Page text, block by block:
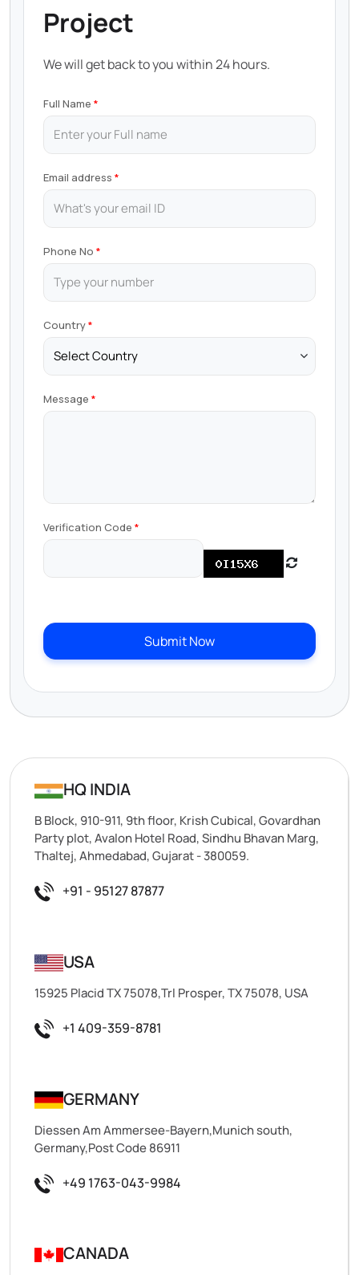
Project
We will get back to you within 24 hours.
Full Name
Email address
Phone No
Country
Message
Verification Code
Submit Now
HQ INDIA
B Block, 910-911, 9th floor, Krish Cubical, Govardhan
Party plot, Avalon Hotel Road, Sindhu Bhavan Marg,
Thaltej, Ahmedabad, Gujarat - 380059.
+91 - 95127 87877
USA
15925 Placid TX 75078,Trl Prosper, TX 75078, USA
+1 409-359-8781
GERMANY
Diessen Am Ammersee-Bayern,Munich south,
Germany,Post Code 86911
+49 1763-043-9984
CANADA